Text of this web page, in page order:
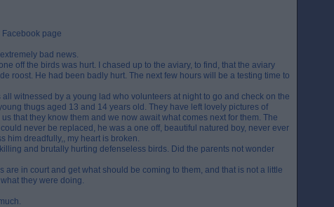
page
bad news.
off the birds was hurt. I chased up to the aviary, to find, that the aviary
roost. He had been badly hurt. The next few hours will be a testing time to
witnessed by a young lad who volunteers at night to go and check on the
thugs aged 13 and 14 years old. They have left lovely pictures of
that they know them and we now await what comes next for them. The
never be replaced, he was a one off, beautiful natured boy, never ever
him dreadfully,, my heart is broken.
and brutally hurting defenseless birds. Did the parents not wonder
are in court and get what should be coming to them, and that is not a little
they were doing.